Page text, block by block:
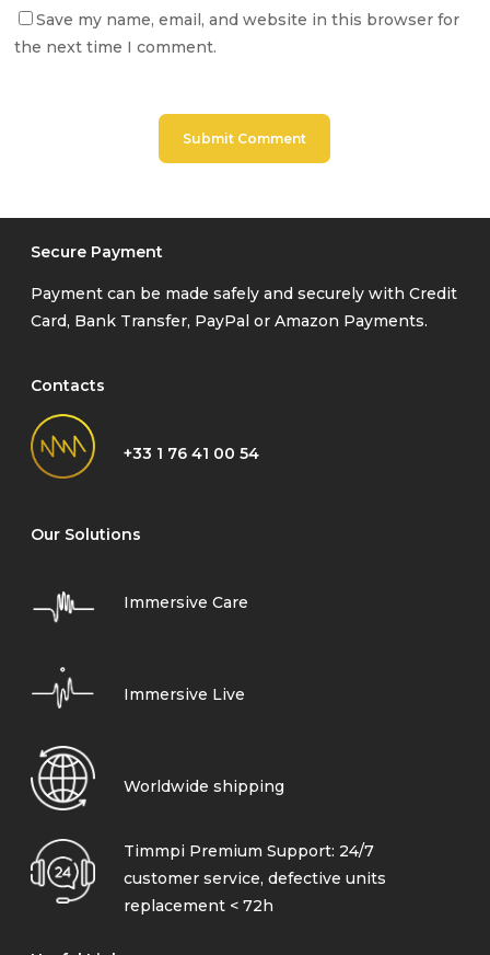
Save my name, email, and website in this browser for
the next time I comment.
Secure Payment
Payment can be made safely and securely with Credit
Card, Bank Transfer, PayPal or Amazon Payments.
Contacts
+33 1 76 41 00 54
Our Solutions
Immersive Care
Immersive Live
Worldwide shipping
Timmpi Premium Support: 24/7
customer service, defective units
replacement < 72h